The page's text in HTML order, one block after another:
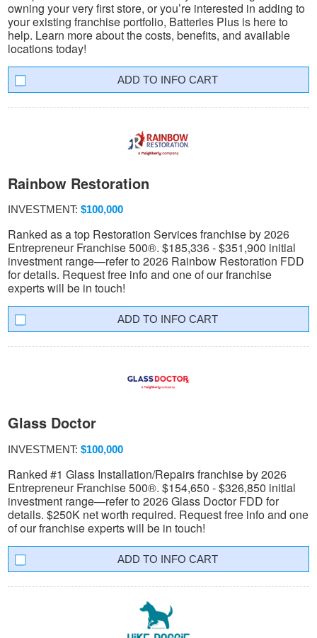
owning your very first store, or you’re interested in adding to
your existing franchise portfolio, Batteries Plus is here to
help. Learn more about the costs, benefits, and available
locations today!
INFO CART
Rainbow Restoration
INVESTMENT: $100,000
Ranked as a top Restoration Services franchise by 2026
Entrepreneur Franchise 500®. $185,336 - $351,900 initial
investment range—refer to 2026 Rainbow Restoration FDD
for details. Request free info and one of our franchise
experts will be in touch!
INFO CART
Glass Doctor
INVESTMENT: $100,000
Ranked #1 Glass Installation/Repairs franchise by 2026
Entrepreneur Franchise 500®. $154,650 - $326,850 initial
investment range—refer to 2026 Glass Doctor FDD for
details. $250K net worth required. Request free info and one
of our franchise experts will be in touch!
INFO CART